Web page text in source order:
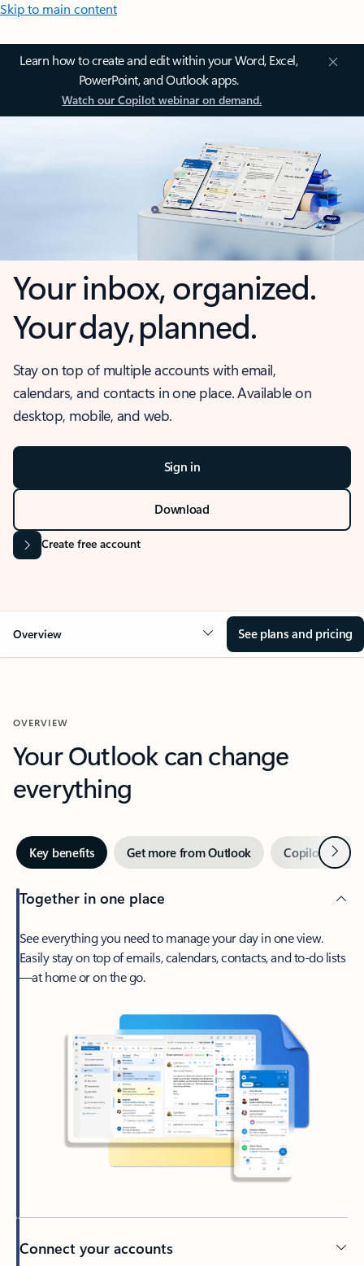
Skip to main content
Learn how to create and edit within your Word, Excel,
PowerPoint, and Outlook apps.
Watch our Copilot webinar on demand.
Your inbox, organized.
Your day, planned.
Stay on top of multiple accounts with email,
calendars, and contacts in one place. Available on
desktop, mobile, and web.
Sign in
Download
Create free account
Overview See plans and pricing
OVERVIEW
Your Outlook can change
everything
Key benefits Get more from Outlook Copilot inNext
Together in one place
See everything you need to manage your day in one view.
Easily stay on top of emails, calendars, contacts, and to-do lists
—at home or on the go.
Connect your accounts